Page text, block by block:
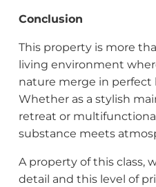
Conclusion
This property is more
living environment
nature merge in perfect
Whether as a stylish
retreat or
substance meets
A property of this class,
detail and this level of